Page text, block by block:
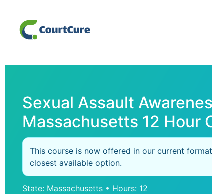
Sexual Assault
Massachusetts 12 Hour
This course is now offered in our current
closest available option.
State: Massachusetts • Hours: 12